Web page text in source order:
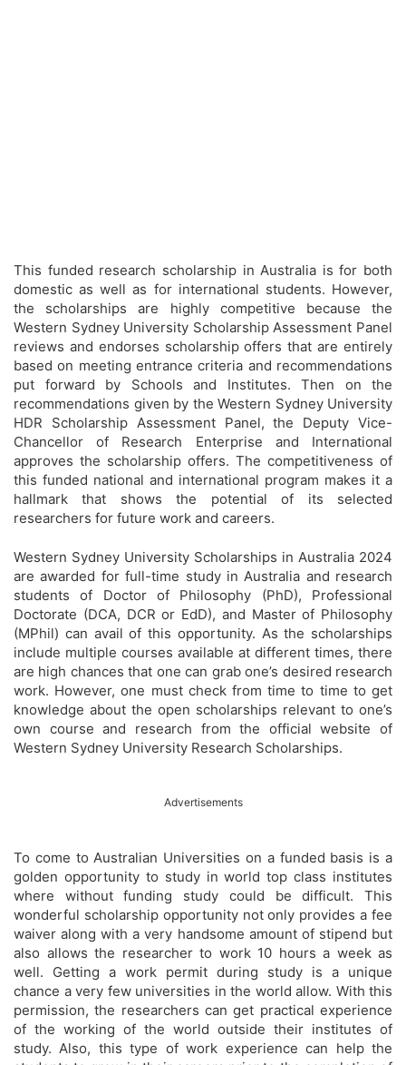
This funded research scholarship in Australia is for both
domestic as well as for international students. However,
the scholarships are highly competitive because the
Western Sydney University Scholarship Assessment Panel
reviews and endorses scholarship offers that are entirely
based on meeting entrance criteria and recommendations
put forward by Schools and Institutes. Then on the
recommendations given by the Western Sydney University
HDR Scholarship Assessment Panel, the Deputy Vice-
Chancellor of Research Enterprise and International
approves the scholarship offers. The competitiveness of
this funded national and international program makes it a
hallmark that shows the potential of its selected
researchers for future work and careers.
Western Sydney University Scholarships in Australia 2024
are awarded for full-time study in Australia and research
students of Doctor of Philosophy (PhD), Professional
Doctorate (DCA, DCR or EdD), and Master of Philosophy
(MPhil) can avail of this opportunity. As the scholarships
include multiple courses available at different times, there
are high chances that one can grab one’s desired research
work. However, one must check from time to time to get
knowledge about the open scholarships relevant to one’s
own course and research from the official website of
Western Sydney University Research Scholarships.
Advertisements
To come to Australian Universities on a funded basis is a
golden opportunity to study in world top class institutes
where without funding study could be difficult. This
wonderful scholarship opportunity not only provides a fee
waiver along with a very handsome amount of stipend but
also allows the researcher to work 10 hours a week as
well. Getting a work permit during study is a unique
chance a very few universities in the world allow. With this
permission, the researchers can get practical experience
of the working of the world outside their institutes of
study. Also, this type of work experience can help the